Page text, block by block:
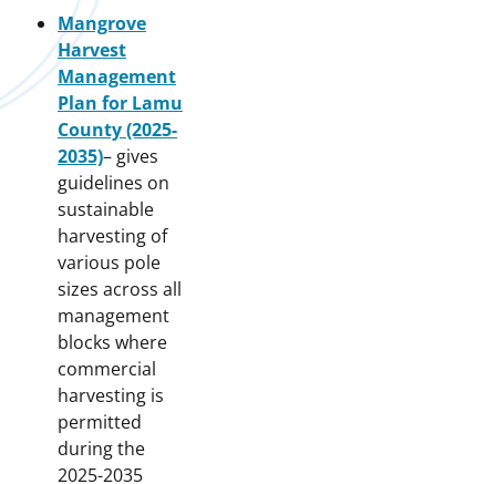
Mangrove
Harvest
Management
Plan for Lamu
County (2025-
2035)– gives
guidelines on
sustainable
harvesting of
various pole
sizes across all
management
blocks where
commercial
harvesting is
permitted
during the
2025-2035